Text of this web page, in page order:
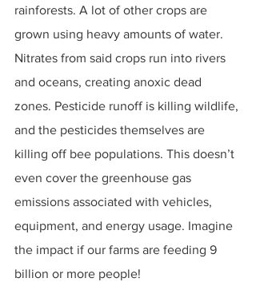
rainforests. A lot of other crops are
grown using heavy amounts of water.
Nitrates from said crops run into rivers
and oceans, creating anoxic dead
zones. Pesticide runoff is killing wildlife,
and the pesticides themselves are
killing off bee populations. This doesn’t
even cover the greenhouse gas
emissions associated with vehicles,
equipment, and energy usage. Imagine
the impact if our farms are feeding 9
billion or more people!